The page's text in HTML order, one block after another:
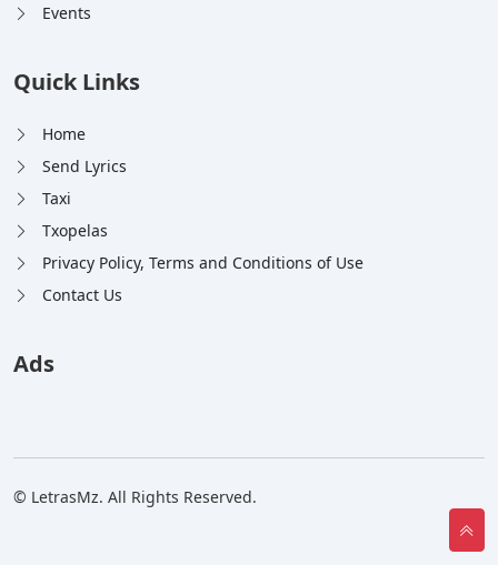
Events
Quick Links
Home
Send Lyrics
Taxi
Txopelas
Privacy Policy, Terms and Conditions of Use
Contact Us
Ads
© LetrasMz. All Rights Reserved.